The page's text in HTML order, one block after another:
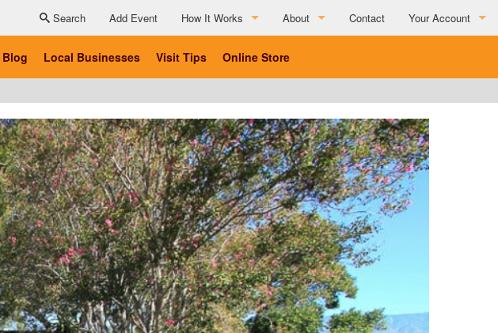
Search Add Event How It Works
How It Works
Testimonials
Social Media Submission Guidelines
List Your Business
About
About
List Your Business
Contact Your Account
Local Businesses Visit Tips Online Store